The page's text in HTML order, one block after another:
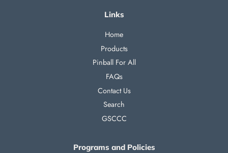
Links
Home
Products
Pinball For All
FAQs
Contact Us
Search
GSCCC
Programs and Policies